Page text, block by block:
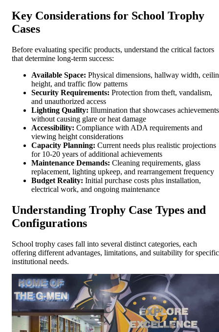
Key Considerations for School Trophy
Cases
Before evaluating specific products, understand the critical factors
that determine long-term success:
Available Space: Physical dimensions, hallway width,
height, and traffic flow patterns
Security Requirements: Protection from theft, vandalism,
and unauthorized access
Lighting Quality: Illumination that showcases achievements
without causing glare or heat damage
Accessibility: Compliance with ADA requirements and
viewing height considerations
Capacity Planning: Current needs plus realistic projections
for 10-20 years of additional achievements
Maintenance Demands: Cleaning requirements, glass
replacement, lighting upkeep, and rearrangement frequency
Budget Reality: Initial purchase costs plus installation,
electrical work, and ongoing maintenance
Understanding Trophy Case Types and
Configurations
School trophy cases fall into several distinct categories, each
offering different advantages, limitations, and suitability for specific
institutional needs.